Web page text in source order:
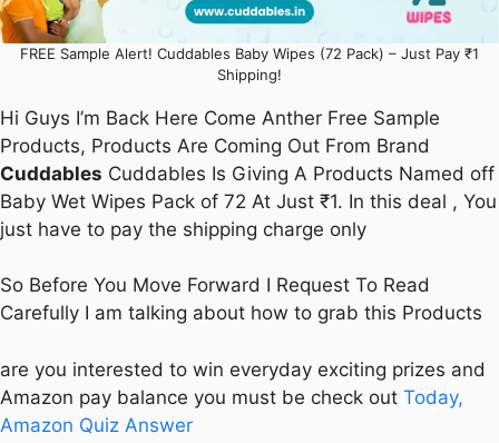
FREE Sample Alert! Cuddables Baby Wipes (72 Pack) – Just Pay ₹1
Shipping!
Hi Guys I’m Back Here Come Anther Free Sample
Products, Products Are Coming Out From Brand
Cuddables Cuddables Is Giving A Products Named off
Baby Wet Wipes Pack of 72 At Just ₹1. In this deal , You
just have to pay the shipping charge only
So Before You Move Forward I Request To Read
Carefully I am talking about how to grab this Products
are you interested to win everyday exciting prizes and
Amazon pay balance you must be check out Today,
Amazon Quiz Answer